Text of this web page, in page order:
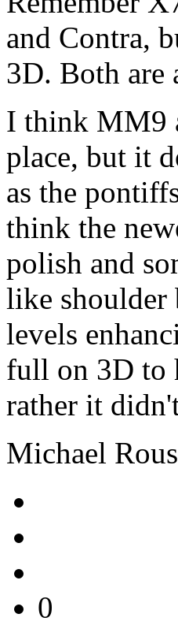
and Contra,
3D. Both are
I think MM9
place, but it
as the
think the
polish and
like shoulder
levels
full on 3D to
rather it
Michael
0